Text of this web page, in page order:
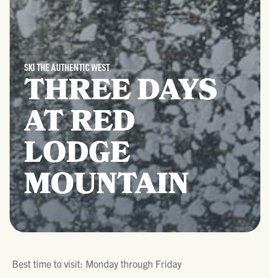
SKI THE AUTHENTIC WEST
THREE DAYS
AT RED
LODGE
MOUNTAIN
Best time to visit: Monday through Friday